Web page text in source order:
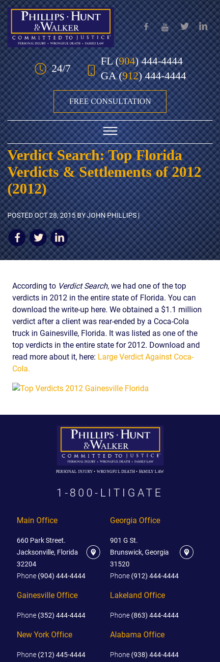
Skip to Main Content
24/7
FL(904) 444-4444
GA(912) 444-4444
FREE CONSULTATION
☰
HOME
OUR TEAM
PRACTICE AREAS
AWARDS & ACCLAIM
WHAT CLIENTS SAY
COMMUNITY
NEWS
THE RULES
Verdict Search: Top Florida
Verdicts & Settlements of 2012
(2012)
POSTEDOCT 28, 2015BY JOHN PHILLIPS |
According to Verdict Search, we had one of the top
verdicts in 2012 in the entire state of Florida. You can
download the write-up here. We obtained a $1.1 million
verdict after a client was rear-ended by a Coca-Cola
truck in Gainesville, Florida. It was listed as one of the
top verdicts in the entire state for 2012. Download and
read more about it, here: Large Verdict Against Coca-
Cola.
PERSONAL INJURY • WRONGFUL DEATH • FAMILY LAW
1-800-LITIGATE
Main Office
660 Park Street.
Jacksonville, Florida
32204
Phone (904) 444-4444
Georgia Office
901 G St.
Brunswick, Georgia
31520
Phone (912) 444-4444
Gainesville Office
Phone (352) 444-4444
New York Office
Phone (212) 445-4444
Lakeland Office
Phone (863) 444-4444
Alabama Office
Phone (938) 444-4444